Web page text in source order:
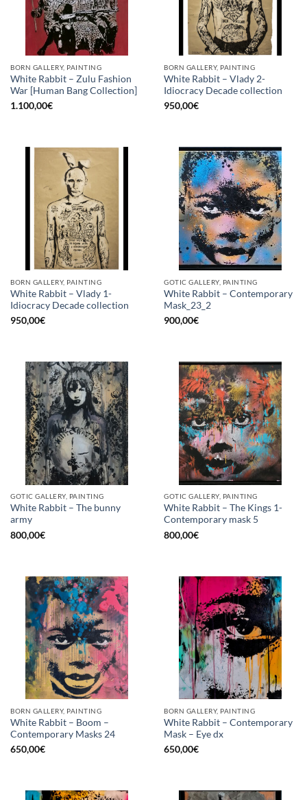
BORN GALLERY, PAINTING
White Rabbit – Zulu Fashion
War [Human Bang Collection]
1.100,00€
BORN GALLERY, PAINTING
White Rabbit – Vlady 2-
Idiocracy Decade collection
950,00€
BORN GALLERY, PAINTING
White Rabbit – Vlady 1-
Idiocracy Decade collection
950,00€
GOTIC GALLERY, PAINTING
White Rabbit – Contemporary
Mask_23_2
900,00€
GOTIC GALLERY, PAINTING
White Rabbit – The bunny
army
800,00€
GOTIC GALLERY, PAINTING
White Rabbit – The Kings 1-
Contemporary mask 5
800,00€
BORN GALLERY, PAINTING
White Rabbit – Boom –
Contemporary Masks 24
650,00€
BORN GALLERY, PAINTING
White Rabbit – Contemporary
Mask – Eye dx
650,00€